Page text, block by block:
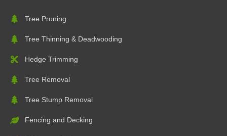
Tree Pruning
Tree Thinning & Deadwooding
Hedge Trimming
Tree Removal
Tree Stump Removal
Fencing and Decking